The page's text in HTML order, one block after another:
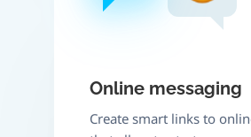
Online messaging
Create smart links to